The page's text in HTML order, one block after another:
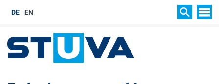
DE EN